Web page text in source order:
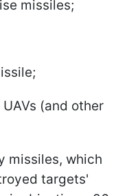
missiles;
(and other
missiles, which
targets'